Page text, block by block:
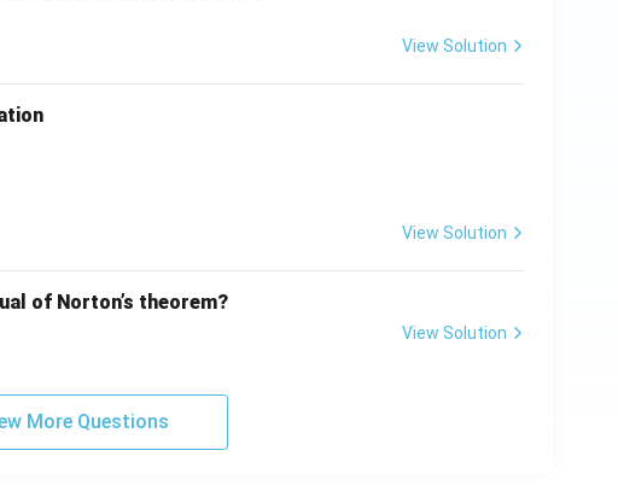
View Solution
View Solution
of Norton’s theorem?
View Solution
More Questions